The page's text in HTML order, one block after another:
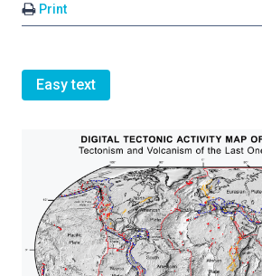
Print
Easy text